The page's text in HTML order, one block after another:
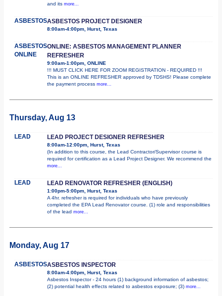
and its more...
ASBESTOSASBESTOS PROJECT DESIGNER
8:00am-4:00pm, Hurst, Texas
ASBESTOS
ONLINE
ONLINE: ASBESTOS MANAGEMENT PLANNER
REFRESHER
9:00am-1:00pm, ONLINE
!!! MUST CLICK HERE FOR ZOOM REGISTRATION - REQUIRED !!!
This is an ONLINE REFRESHER approved by TDSHS! Please complete
the payment process more...
Thursday, Aug 13
LEAD LEAD PROJECT DESIGNER REFRESHER
8:00am-12:00pm, Hurst, Texas
(In addition to this course, the Lead Contractor/Supervisor course is
required for certification as a Lead Project Designer. We recommend the
more...
LEAD LEAD RENOVATOR REFRESHER (ENGLISH)
1:00pm-5:00pm, Hurst, Texas
A 4hr. refresher is required for individuals who have previously
completed the EPA Lead Renovator course. (1) role and responsibilities
of the lead more...
Monday, Aug 17
ASBESTOSASBESTOS INSPECTOR
8:00am-4:00pm, Hurst, Texas
Asbestos Inspector - 24 hours (1) background information of asbestos;
(2) potential health effects related to asbestos exposure; (3) more...